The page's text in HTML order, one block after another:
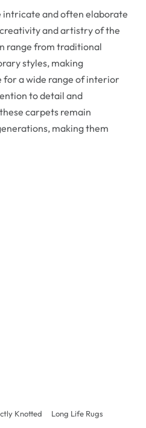
intricate and often elaborate
and artistry of the
range from traditional
styles, making
for a wide range of interior
to detail and
carpets remain
making them
Knotted Long Life Rugs